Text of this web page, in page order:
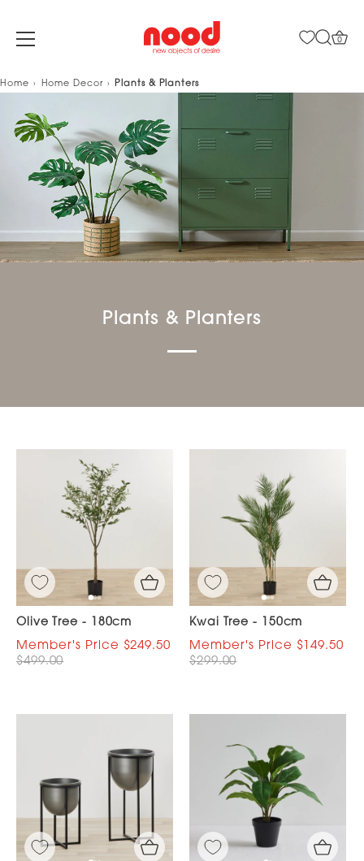
Skip
content
0
Home Home Decor Plants & Planters
Plants & Planters
Olive Tree - 180cm
$249.50
$499.00
Kwai Tree - 150cm
$149.50
$299.00